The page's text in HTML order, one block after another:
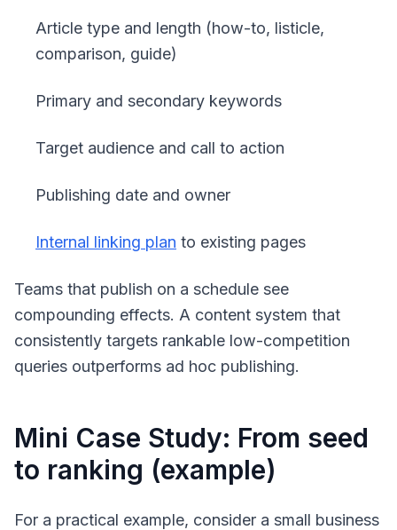
Article type and length (how-to, listicle,
comparison, guide)
Primary and secondary keywords
Target audience and call to action
Publishing date and owner
Internal linking plan to existing pages
Teams that publish on a schedule see
compounding effects. A content system that
consistently targets rankable low-competition
queries outperforms ad hoc publishing.
Mini Case Study: From seed
to ranking (example)
For a practical example, consider a small business